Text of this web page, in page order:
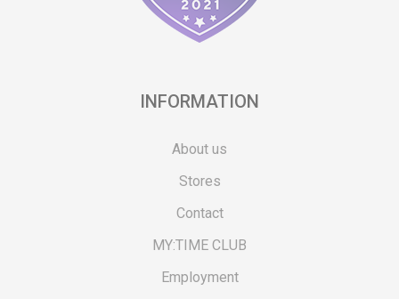
INFORMATION
About us
Stores
Contact
MY:TIME CLUB
Employment